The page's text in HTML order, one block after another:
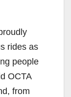
rides as
people
OCTA
from